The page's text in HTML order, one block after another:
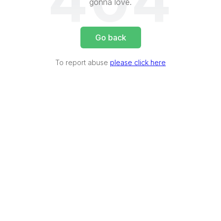
gonna love.
Go back
To report abuse please click here